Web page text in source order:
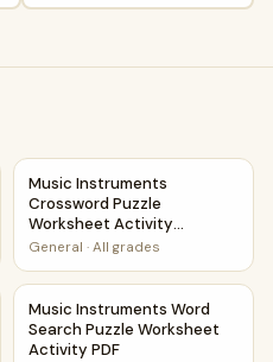
Worksheet Activity
Music Instruments
Music Instruments
Crossword Puzzle
Worksheet Activity
Printable PDF
General · All grades
Worksheet Activity PDF
Music Instruments Word
Music Instruments Word
Search Puzzle Worksheet
Activity PDF